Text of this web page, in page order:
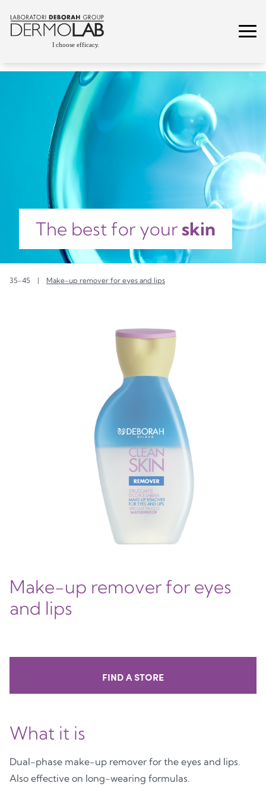
The best for your skin
35-45 | Make-up remover for eyes and lips
Make-up remover for eyes
and lips
FIND A STORE
What it is
Dual-phase make-up remover for the eyes and lips.
Also effective on long-wearing formulas.